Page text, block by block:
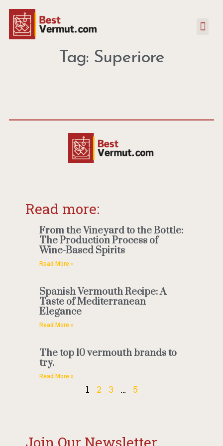
Tag: Superiore
Read more:
From the Vineyard to the Bottle:
The Production Process of
Wine-Based Spirits
Read More »
Spanish Vermouth Recipe: A
Taste of Mediterranean
Elegance
Read More »
The top 10 vermouth brands to
try.
Read More »
1 2 3 … 5